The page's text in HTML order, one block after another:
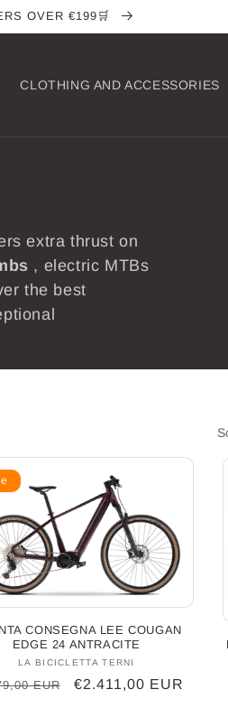
OVER €199🛒
CLOTHING AND ACCESSORIES
extra thrust on
, electric MTBs
the best
CONSEGNA LEE COUGAN
EDGE 24 ANTRACITE
Vendor:
LA BICICLETTA TERNI
EUR
Sale
€2.411,00 EUR